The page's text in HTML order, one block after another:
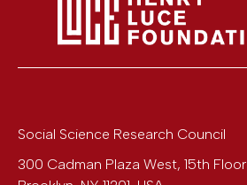
Social Science Research Council
300 Cadman Plaza West, 15th Floor